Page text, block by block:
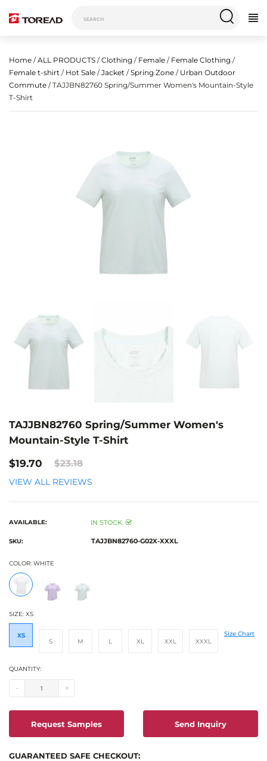
Home /ALL PRODUCTS /Clothing / Female / Female Clothing /
Female t-shirt / Hot Sale /Jacket /Spring Zone / Urban Outdoor
Commute / TAJJBN82760 Spring/Summer Women's Mountain-Style
T-Shirt
TAJJBN82760 Spring/Summer Women's
Mountain-Style T-Shirt
$19.70
$23.18
VIEW ALL REVIEWS
AVAILABLE: IN STOCK
SKU: TAJJBN82760-G02X-XXXL
COLOR: WHITE
SIZE: XS
XS
S
M L XL XXL XXXL
Size Chart
QUANTITY:
- +
Request Samples Send Inquiry
GUARANTEED SAFE CHECKOUT: